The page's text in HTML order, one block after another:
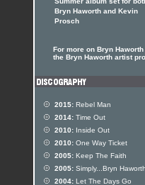
Summer album set for
Bryn Haworth and Kevin
Prosch
For more on Bryn
the Bryn Haworth artist
2015: Rebel Man
2014: Time Out
2010: Inside Out
2010: One Way Ticket
2005: Keep The Faith
2005: Simply...Bryn Haworth
2004: Let The Days Go